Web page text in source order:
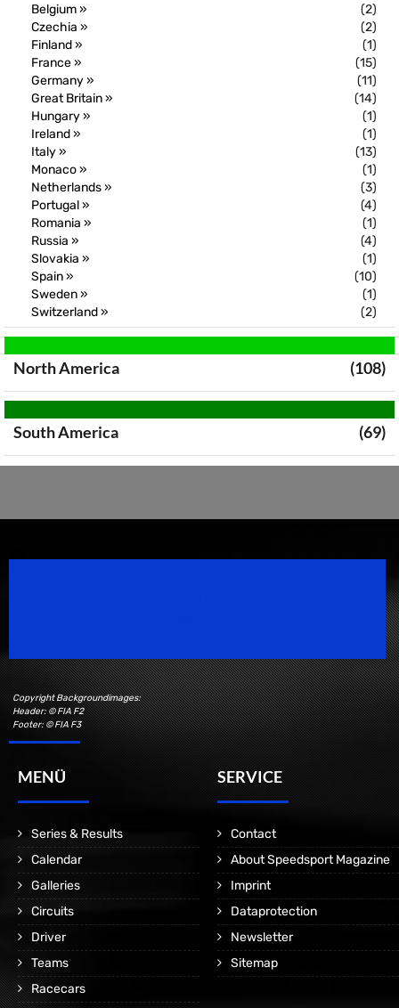
Belgium »
(2)
Czechia »
(2)
Finland »
(1)
France »
(15)
Germany »
(11)
Great Britain »
(14)
Hungary »
(1)
Ireland »
(1)
Italy »
(13)
Monaco »
(1)
Netherlands »
(3)
Portugal »
(4)
Romania »
(1)
Russia »
(4)
Slovakia »
(1)
Spain »
(10)
Sweden »
(1)
Switzerland »
(2)
North America (108)
South America (69)
Copyright Backgroundimages:
Header: © FIA F2
Footer: © FIA F3
MENÜ
Series & Results
Calendar
Galleries
Circuits
Driver
Teams
Racecars
SERVICE
Contact
About Speedsport Magazine
Imprint
Dataprotection
Newsletter
Sitemap